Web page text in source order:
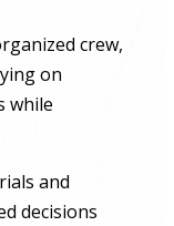
crew,
on
while
and
decisions